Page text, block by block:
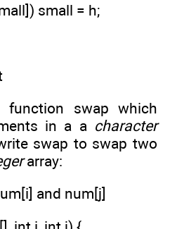
small = h;
swap which
in a a character
swap to swap two
array:
and num[j]